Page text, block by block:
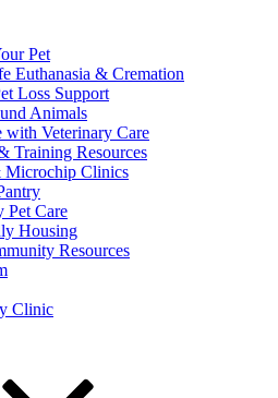
Pet
Euthanasia & Cremation
Loss Support
Animals
with Veterinary Care
Training Resources
Microchip Clinics
Pet Care
Housing
Resources
Clinic